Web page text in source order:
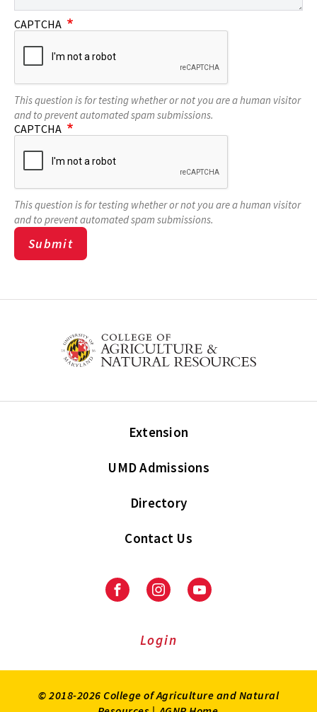
CAPTCHA
This question is for testing whether or not you are a human visitor
and to prevent automated spam submissions.
CAPTCHA
This question is for testing whether or not you are a human visitor
and to prevent automated spam submissions.
Extension
UMD Admissions
Directory
Contact Us
FacebookInstagramYoutube
Login
© 2018-2026 College of Agriculture and Natural